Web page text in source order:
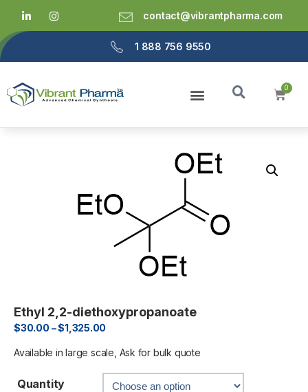
contact@vibrantpharma.com
1 888 756 9550
Ethyl 2,2-diethoxypropanoate
$30.00 –$1,325.00
Available in large scale, Ask for bulk quote
Quantity